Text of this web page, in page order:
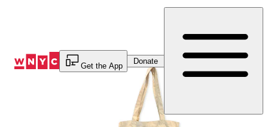
Get the App
Donate